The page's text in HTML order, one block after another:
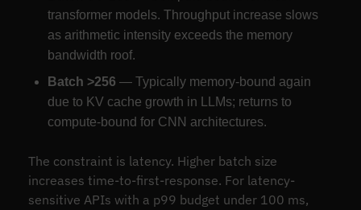
transformer models. Throughput increase slows
as arithmetic intensity exceeds the memory
bandwidth roof.
Batch >256 — Typically memory-bound again
due to KV cache growth in LLMs; returns to
compute-bound for CNN architectures.
The constraint is latency. Higher batch size
increases time-to-first-response. For latency-
sensitive APIs with a p99 budget under 100 ms,